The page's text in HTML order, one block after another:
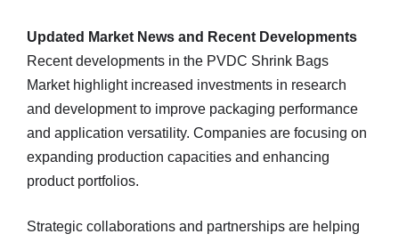
Updated Market News and Recent Developments
Recent developments in the PVDC Shrink Bags
Market highlight increased investments in research
and development to improve packaging performance
and application versatility. Companies are focusing on
expanding production capacities and enhancing
product portfolios.
Strategic collaborations and partnerships are helping